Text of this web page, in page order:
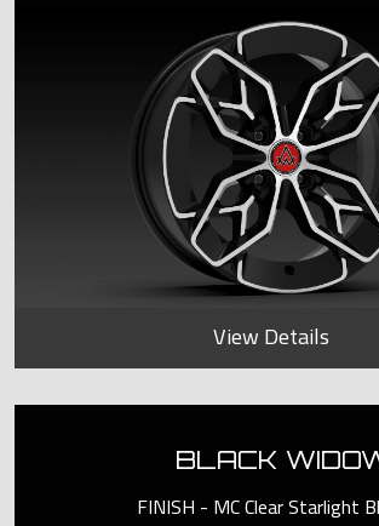
View Details
BLACK
FINISH - MC Clear Starlight